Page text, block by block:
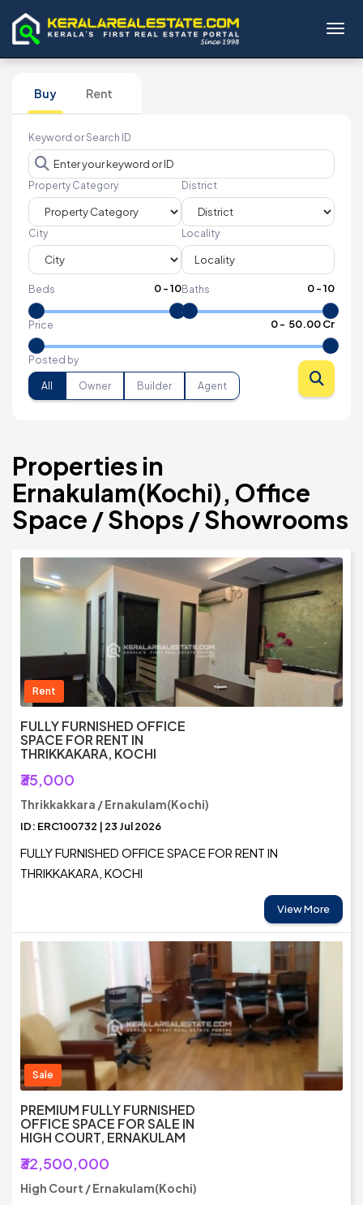
Buy Rent
Keyword or Search ID
Property Category District
City Locality
Beds 0-10Baths 0-10
Price 0- ₹ 50.00 Cr
Posted by
All Owner Builder Agent
Properties in
Ernakulam(Kochi), Office
Space / Shops / Showrooms
Rent
FULLY FURNISHED OFFICE
SPACE FOR RENT IN
THRIKKAKARA, KOCHI
₹35,000
Thrikkakkara / Ernakulam(Kochi)
ID: ERC100732 | 23 Jul 2026
FULLY FURNISHED OFFICE SPACE FOR RENT IN
THRIKKAKARA, KOCHI
View More
Sale
PREMIUM FULLY FURNISHED
OFFICE SPACE FOR SALE IN
HIGH COURT, ERNAKULAM
₹32,500,000
High Court / Ernakulam(Kochi)